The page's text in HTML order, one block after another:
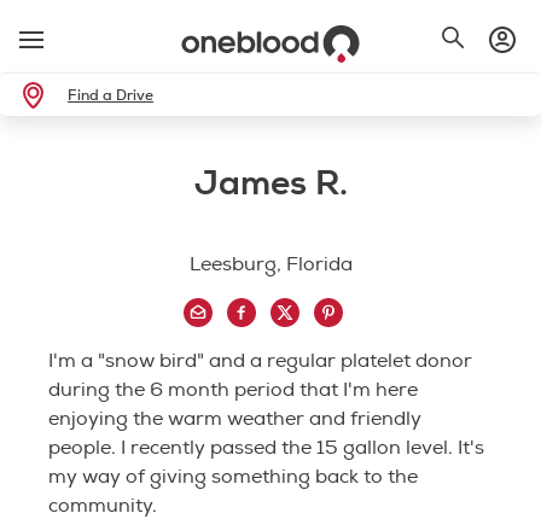
Find a Drive
James R.
Leesburg, Florida
I'm a "snow bird" and a regular platelet donor
during the 6 month period that I'm here
enjoying the warm weather and friendly
people. I recently passed the 15 gallon level. It's
my way of giving something back to the
community.